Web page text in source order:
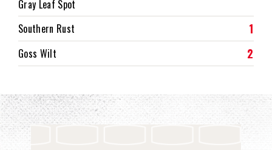
Gray Leaf Spot
Southern Rust
1
Goss Wilt 2